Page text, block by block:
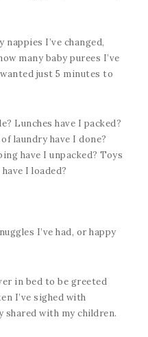
nappies I’ve changed,
many baby purees I’ve
just 5 minutes to
Lunches have I packed?
laundry have I done?
have I unpacked? Toys
I loaded?
I’ve had, or happy
in bed to be greeted
I’ve sighed with
shared with my children.